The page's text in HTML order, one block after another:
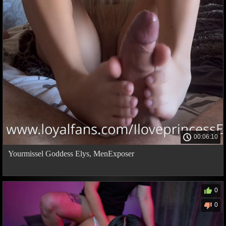
00:06:10
Yourmissel Goddess Elys, MenExposer
0
0